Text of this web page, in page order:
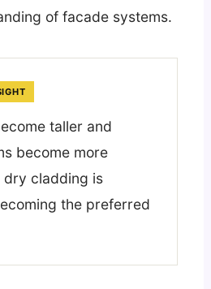
of facade systems.
taller and
become more
dry cladding is
the preferred